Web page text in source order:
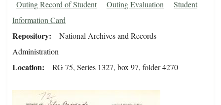
Outing Record of Student
Outing Evaluation
Student
Information Card
Repository
National Archives and Records
Administration
Location RG 75, Series 1327, box 97, folder 4270